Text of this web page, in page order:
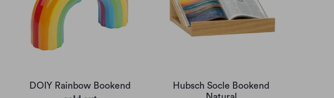
DOIY Rainbow Bookend
Hubsch Socle Bookend